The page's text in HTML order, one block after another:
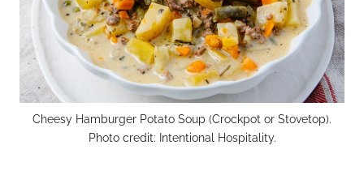
Cheesy Hamburger Potato Soup (Crockpot or Stovetop).
Photo credit: Intentional Hospitality.